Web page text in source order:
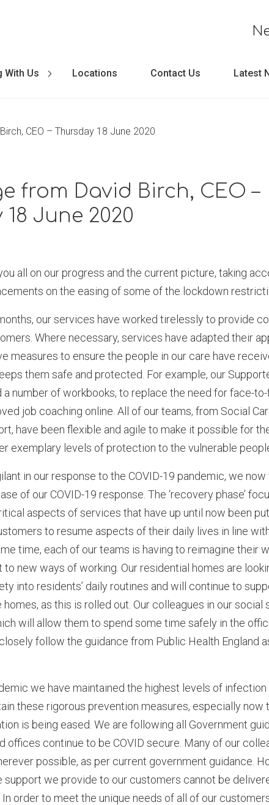
With Us Locations Contact Us Latest
CEO – Thursday 18 June 2020
from David Birch, CEO –
June 2020
all on our progress and the current picture, taking
on the easing of some of the lockdown
our services have worked tirelessly to provide
Where necessary, services have adapted their
measures to ensure the people in our care have
them safe and protected. For example, our
a number of workbooks, to replace the need for face-
job coaching online. All of our teams, from Social
have been flexible and agile to make it possible for
exemplary levels of protection to the vulnerable
in our response to the COVID-19 pandemic, we
of our COVID-19 response. The ‘recovery phase’
aspects of services that have up until now been put
to resume aspects of their daily lives in line
time, each of our teams is having to reimagine their
to new ways of working. Our residential homes are
into residents’ daily routines and will continue to
as this is rolled out. Our colleagues in our social
will allow them to spend some time safely in the
follow the guidance from Public Health England
we have maintained the highest levels of
these rigorous prevention measures, especially now
is being eased. We are following all Government
offices continue to be COVID secure. Many of our
possible, as per current government guidance.
support we provide to our customers cannot be
order to meet the unique needs of all of our